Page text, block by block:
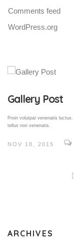
Comments feed
WordPress.org
Gallery Post
Proin volutpat venenatis
tellus non venenatis.
NOV 18, 2015
ARCHIVES